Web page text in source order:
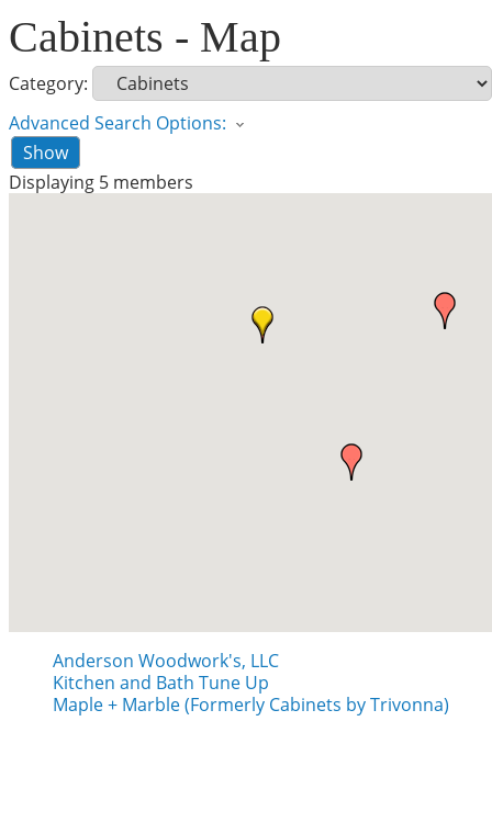
Cabinets - Map
Category:
Advanced Search Options:
Show
Displaying 5 members
Anderson Woodwork's, LLC
Kitchen and Bath Tune Up
Maple + Marble (Formerly Cabinets by Trivonna)